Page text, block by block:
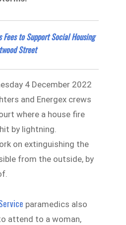
Fees to Support Social Housing
Street
4 December 2022
and Energex crews
where a house fire
by lightning.
on extinguishing the
from the outside, by
paramedics also
attend to a woman,